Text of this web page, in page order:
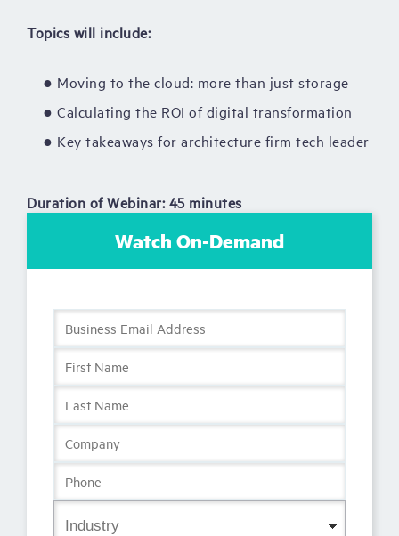
Topics will include:
● Moving to the cloud: more than just storage
● Calculating the ROI of digital transformation
● Key takeaways for architecture firm tech leader
Duration of Webinar: 45 minutes
Watch On-Demand